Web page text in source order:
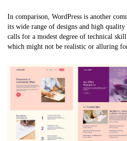
In comparison, WordPress is another
its wide range of designs and high
calls for a modest degree of technical
which might not be realistic or alluring